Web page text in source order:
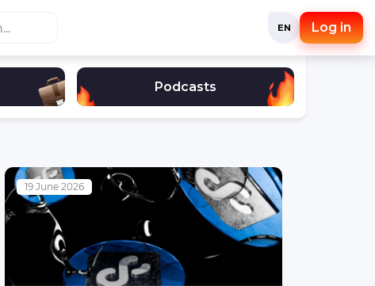
EN Log in
Podcasts
19 June 2026